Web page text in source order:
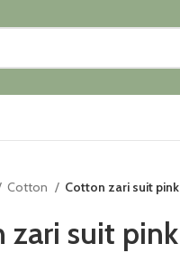
Cotton Cotton zari suit pink
zari suit pink